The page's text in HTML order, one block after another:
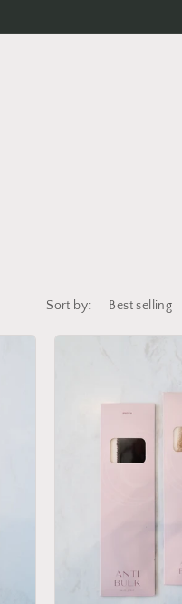
Sort by: